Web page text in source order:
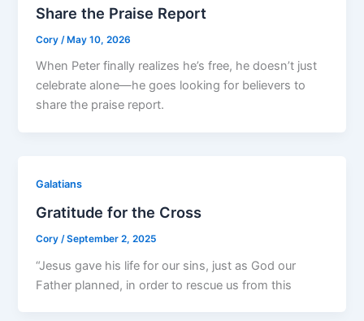
Share the Praise Report
Cory /May 10, 2026
When Peter finally realizes he’s free, he doesn’t just
celebrate alone—he goes looking for believers to
share the praise report.
Galatians
Gratitude for the Cross
Cory /September 2, 2025
“Jesus gave his life for our sins, just as God our
Father planned, in order to rescue us from this